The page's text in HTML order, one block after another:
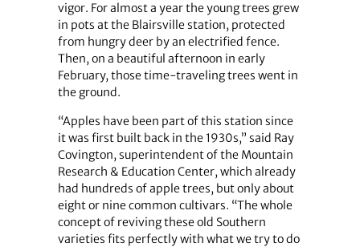
vigor. For almost a year the young trees grew
in pots at the Blairsville station, protected
from hungry deer by an electrified fence.
Then, on a beautiful afternoon in early
February, those time-traveling trees went in
the ground.
“Apples have been part of this station since
it was first built back in the 1930s,” said Ray
Covington, superintendent of the Mountain
Research & Education Center, which already
had hundreds of apple trees, but only about
eight or nine common cultivars. “The whole
concept of reviving these old Southern
varieties fits perfectly with what we try to do